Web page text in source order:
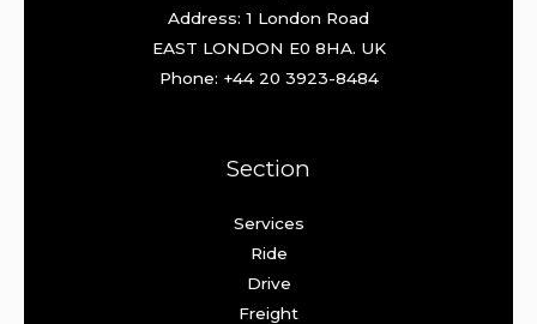
Address: 1 London Road
EAST LONDON E0 8HA. UK
Phone: +44 20 3923-8484
Section
Services
Ride
Drive
Freight